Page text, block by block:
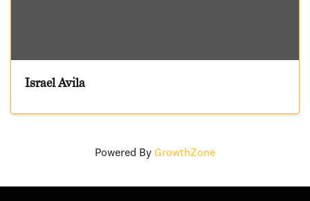
Israel Avila
Powered By GrowthZone